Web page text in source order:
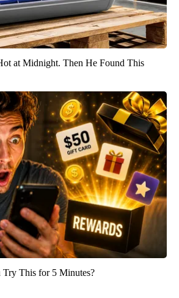
at Midnight. Then He Found This
Try This for 5 Minutes?